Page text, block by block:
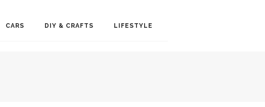
CARS DIY & CRAFTS LIFESTYLE